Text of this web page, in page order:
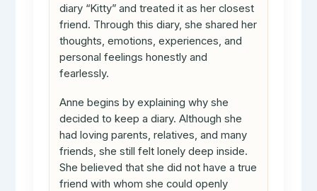
diary “Kitty” and treated it as her closest
friend. Through this diary, she shared her
thoughts, emotions, experiences, and
personal feelings honestly and
fearlessly.
Anne begins by explaining why she
decided to keep a diary. Although she
had loving parents, relatives, and many
friends, she still felt lonely deep inside.
She believed that she did not have a true
friend with whom she could openly